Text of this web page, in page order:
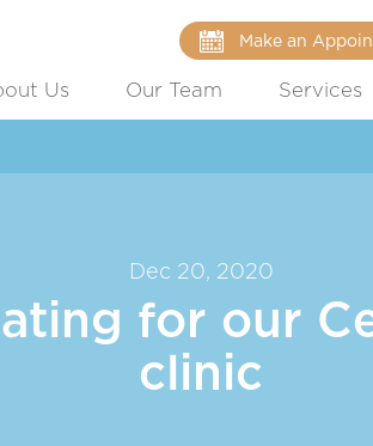
Make an
Us Our Team Services
Dec 20, 2020
for our
clinic